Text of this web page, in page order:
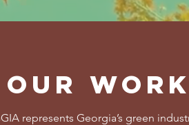
OUR WORK
represents Georgia’s green